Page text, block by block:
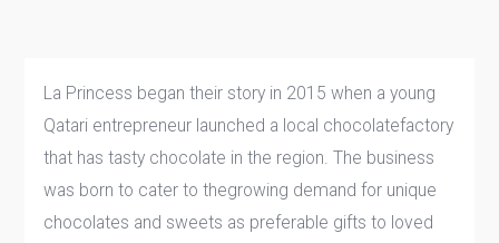
La Princess began their story in 2015 when a young
Qatari entrepreneur launched a local chocolatefactory
that has tasty chocolate in the region. The business
was born to cater to thegrowing demand for unique
chocolates and sweets as preferable gifts to loved